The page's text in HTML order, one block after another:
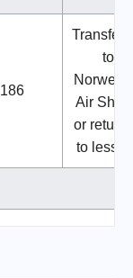
186
to
Air
or
to